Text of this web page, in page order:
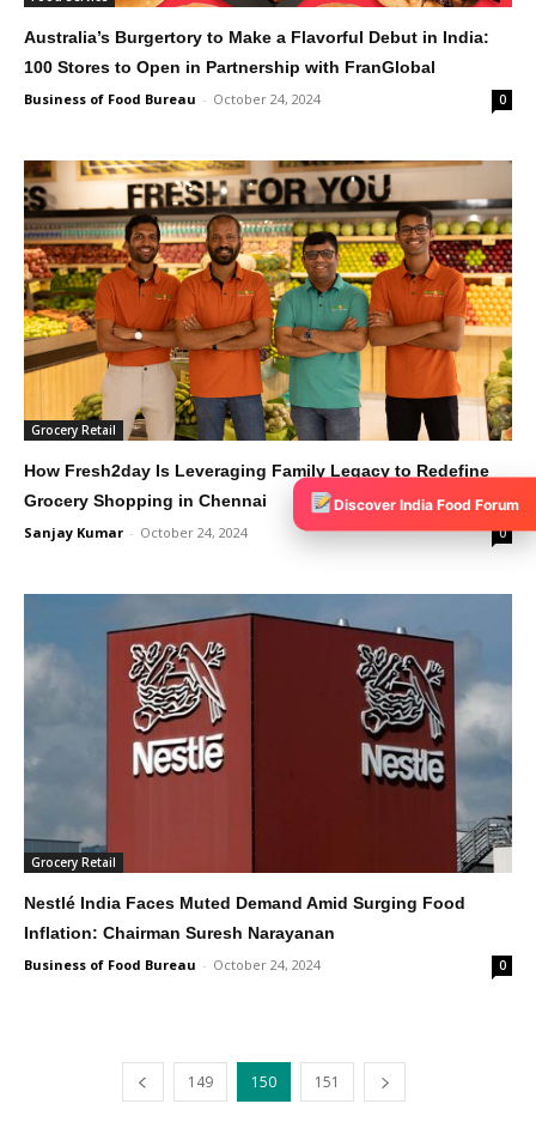
Australia’s Burgertory to Make a Flavorful Debut in India:
100 Stores to Open in Partnership with FranGlobal
Business of Food Bureau - October 24, 2024 0
Grocery Retail
How Fresh2day Is Leveraging Family Legacy to Redefine
Grocery Shopping in Chennai
Sanjay Kumar - October 24, 2024 0
Grocery Retail
Nestlé India Faces Muted Demand Amid Surging Food
Inflation: Chairman Suresh Narayanan
Business of Food Bureau - October 24, 2024 0
149 150 151
Discover India Food Forum